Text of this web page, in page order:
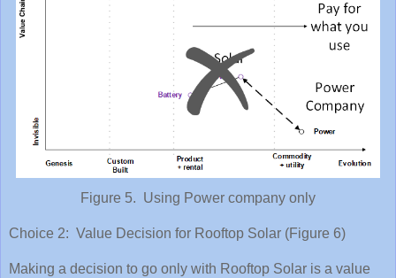
Figure 5. Using Power company only
Choice 2: Value Decision for Rooftop Solar (Figure 6)
Making a decision to go only with Rooftop Solar is a value